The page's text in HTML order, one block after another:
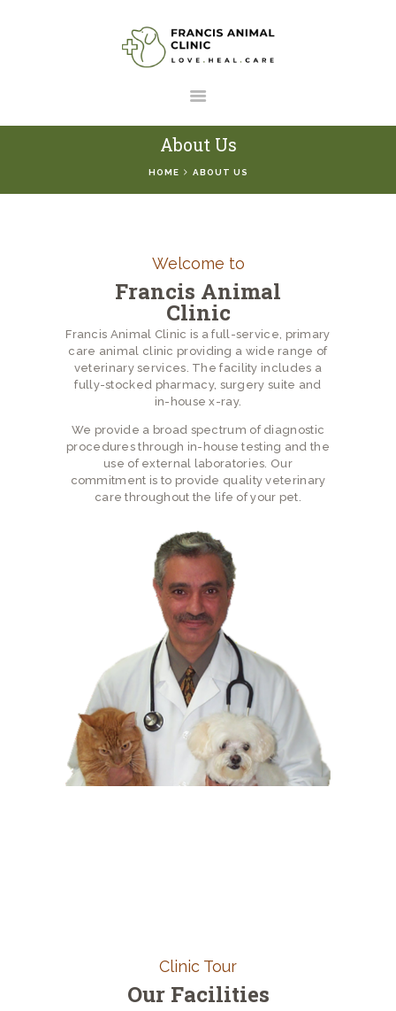
About Us
HOME ABOUT US
RESOURCES
CONTACT US
Welcome to
Francis Animal
Clinic
Francis Animal Clinic is a full-service, primary
care animal clinic providing a wide range of
veterinary services. The facility includes a
fully-stocked pharmacy, surgery suite and
in-house x-ray.
We provide a broad spectrum of diagnostic
procedures through in-house testing and the
use of external laboratories. Our
commitment is to provide quality veterinary
care throughout the life of your pet.
Clinic Tour
Our Facilities